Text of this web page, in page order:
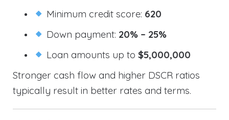
Minimum credit score: 620
Down payment: 20% – 25%
Loan amounts up to$5,000,000
Stronger cash flow and higher DSCR ratios
typically result in better rates and terms.